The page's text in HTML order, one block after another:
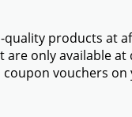
products at
are only available
vouchers on